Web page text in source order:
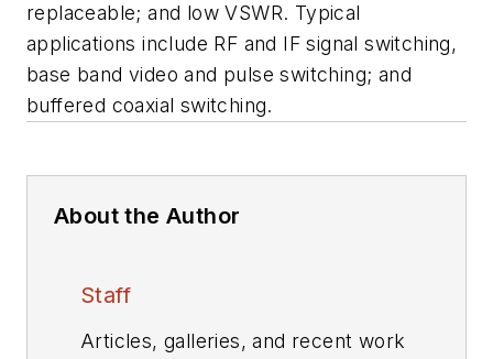
replaceable; and low VSWR. Typical
applications include RF and IF signal switching,
base band video and pulse switching; and
buffered coaxial switching.
About the Author
Staff
Articles, galleries, and recent work